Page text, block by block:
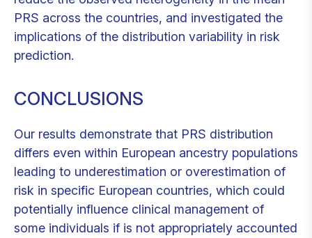
PRS across the countries, and investigated the
implications of the distribution variability in risk
prediction.
CONCLUSIONS
Our results demonstrate that PRS distribution
differs even within European ancestry populations
leading to underestimation or overestimation of
risk in specific European countries, which could
potentially influence clinical management of
some individuals if is not appropriately accounted